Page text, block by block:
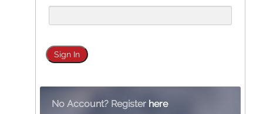
No Account? Register here